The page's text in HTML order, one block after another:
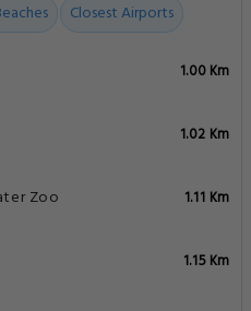
Closest Airports
1.00 Km
1.02 Km
Zoo
1.11 Km
1.15 Km